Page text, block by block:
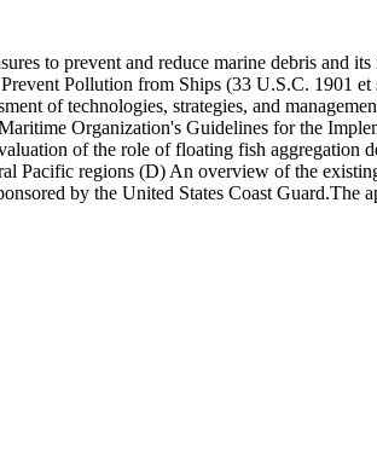
to prevent and reduce marine debris and
Pollution from Ships (33 U.S.C. 1901
of technologies, strategies, and
Organization's Guidelines for the
of the role of floating fish aggregation
Pacific regions (D) An overview of the
by the United States Coast